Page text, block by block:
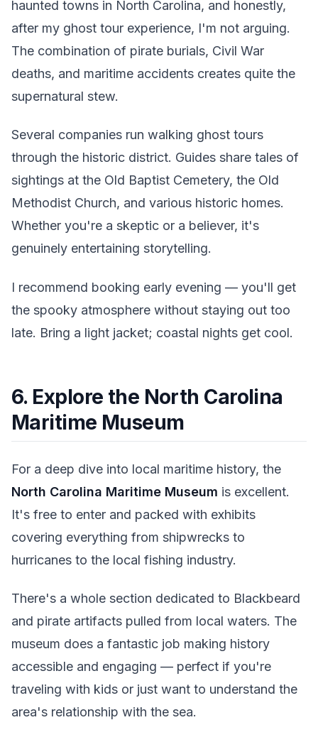
haunted towns in North Carolina, and honestly,
after my ghost tour experience, I'm not arguing.
The combination of pirate burials, Civil War
deaths, and maritime accidents creates quite the
supernatural stew.
Several companies run walking ghost tours
through the historic district. Guides share tales of
sightings at the Old Baptist Cemetery, the Old
Methodist Church, and various historic homes.
Whether you're a skeptic or a believer, it's
genuinely entertaining storytelling.
I recommend booking early evening — you'll get
the spooky atmosphere without staying out too
late. Bring a light jacket; coastal nights get cool.
6. Explore the North Carolina
Maritime Museum
For a deep dive into local maritime history, the
North Carolina Maritime Museum is excellent.
It's free to enter and packed with exhibits
covering everything from shipwrecks to
hurricanes to the local fishing industry.
There's a whole section dedicated to Blackbeard
and pirate artifacts pulled from local waters. The
museum does a fantastic job making history
accessible and engaging — perfect if you're
traveling with kids or just want to understand the
area's relationship with the sea.